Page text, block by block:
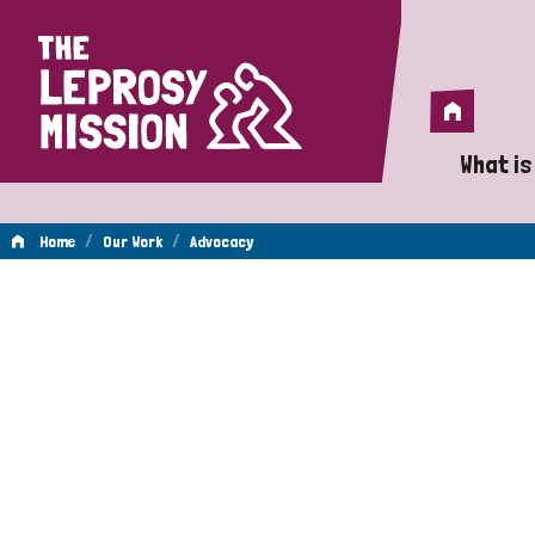
Home
Home
What
A
Home / Our Work / Advocacy